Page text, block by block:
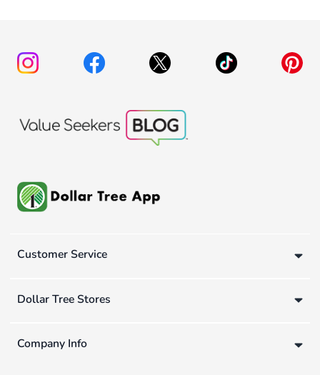
Customer Service
Dollar Tree Stores
Company Info